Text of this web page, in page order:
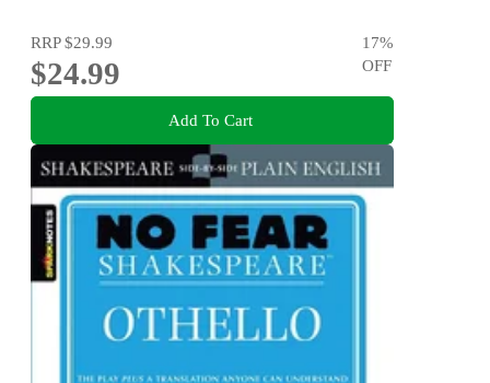
RRP$29.99
$24.99
17%
OFF
Add To Cart